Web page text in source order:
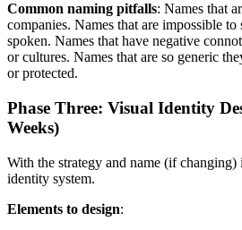
Common naming pitfalls: Names that
companies. Names that are impossible
spoken. Names that have negative
or cultures. Names that are so generic
or protected.
Phase Three: Visual Identity
Weeks)
With the strategy and name (if
identity system.
Elements to design: